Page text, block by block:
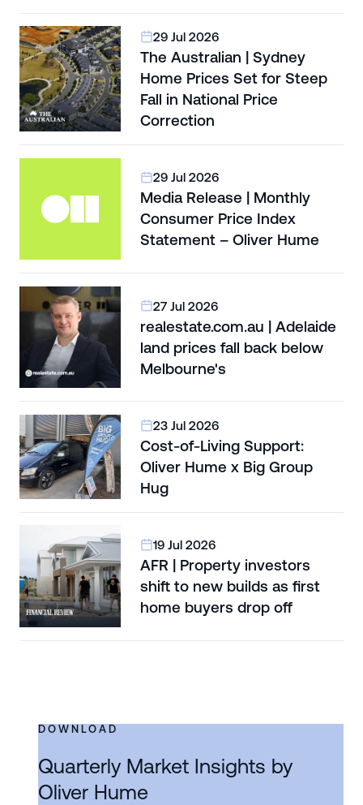
29 Jul 2026
The Australian | Sydney
Home Prices Set for Steep
Fall in National Price
Correction
29 Jul 2026
Media Release | Monthly
Consumer Price Index
Statement – Oliver Hume
27 Jul 2026
realestate.com.au | Adelaide
land prices fall back below
Melbourne's
23 Jul 2026
Cost-of-Living Support:
Oliver Hume x Big Group
Hug
19 Jul 2026
AFR | Property investors
shift to new builds as first
home buyers drop off
DOWNLOAD
Quarterly Market Insights by
Oliver Hume